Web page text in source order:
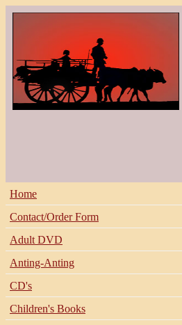
Home
Contact/Order Form
Adult DVD
Anting-Anting
CD's
Children's Books